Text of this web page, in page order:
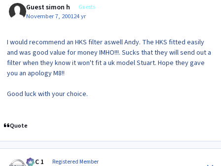
Guest simon h Guests
November 7, 200124 yr
I would recommend an HKS filter aswell Andy. The HKS fitted easily
and was good value for money IMHO!!!. Sucks that they will send out a
filter when they know it won't fit a uk model Stuart. Hope they gave
you an apology M8!!
Good luck with your choice.
Quote
MAC 1 Registered Member